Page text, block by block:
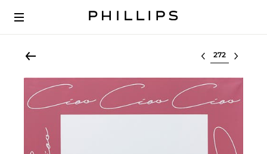
Select lot